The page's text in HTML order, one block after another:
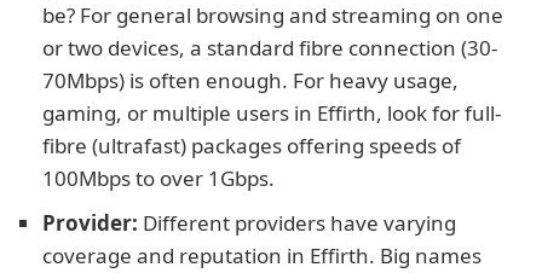
be? For general browsing and streaming on one
or two devices, a standard fibre connection (30-
70Mbps) is often enough. For heavy usage,
gaming, or multiple users in Effirth, look for full-
fibre (ultrafast) packages offering speeds of
100Mbps to over 1Gbps.
Provider: Different providers have varying
coverage and reputation in Effirth. Big names